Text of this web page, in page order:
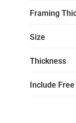
Framing
Size
Thickness
Include